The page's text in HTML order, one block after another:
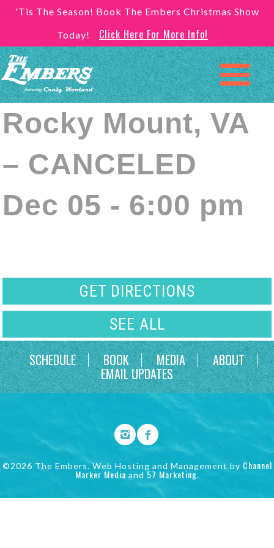
'Tis The Season! Book The Embers Christmas Show
Today!
Click Here For More Info!
Rocky Mount, VA
– CANCELED
Dec 05 - 6:00 pm
GET DIRECTIONS
SEE ALL
SCHEDULE
BOOK MEDIA ABOUT
EMAIL UPDATES
©2026 The Embers. Web Hosting and Management by Channel
Marker Media and 57 Marketing.